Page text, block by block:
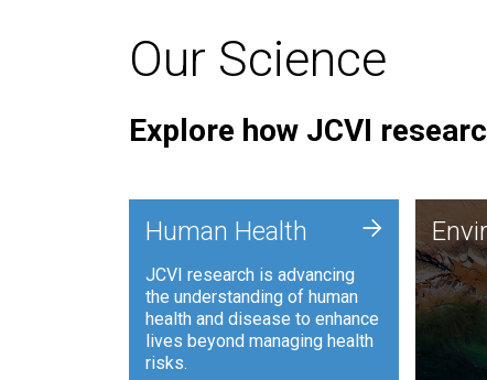
Our Science
Explore how JCVI
Human Health
JCVI research is advancing
the understanding of human
health and disease to enhance
lives beyond managing health
risks.
+
JCVI
and
to
such
and